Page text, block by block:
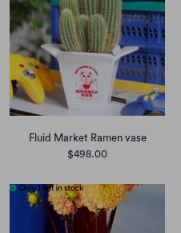
Fluid Market Ramen vase
$498.00